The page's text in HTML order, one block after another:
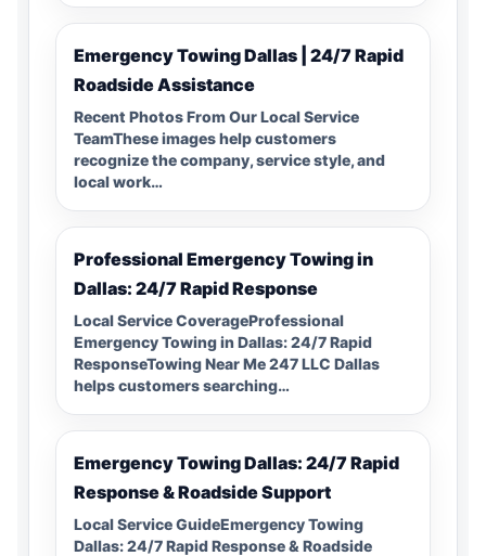
Emergency Towing Dallas | 24/7 Rapid
Roadside Assistance
Recent Photos From Our Local Service
TeamThese images help customers
recognize the company, service style, and
local work…
Professional Emergency Towing in
Dallas: 24/7 Rapid Response
Local Service CoverageProfessional
Emergency Towing in Dallas: 24/7 Rapid
ResponseTowing Near Me 247 LLC Dallas
helps customers searching…
Emergency Towing Dallas: 24/7 Rapid
Response & Roadside Support
Local Service GuideEmergency Towing
Dallas: 24/7 Rapid Response & Roadside